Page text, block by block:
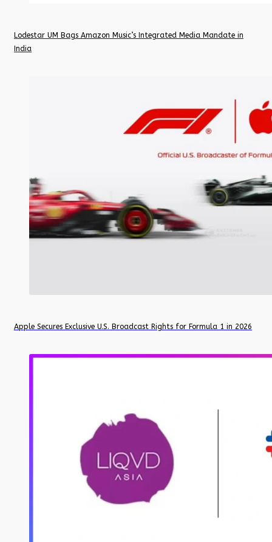
Lodestar UM Bags Amazon Music’s Integrated Media Mandate in
India
Apple Secures Exclusive U.S. Broadcast Rights for Formula 1 in 2026